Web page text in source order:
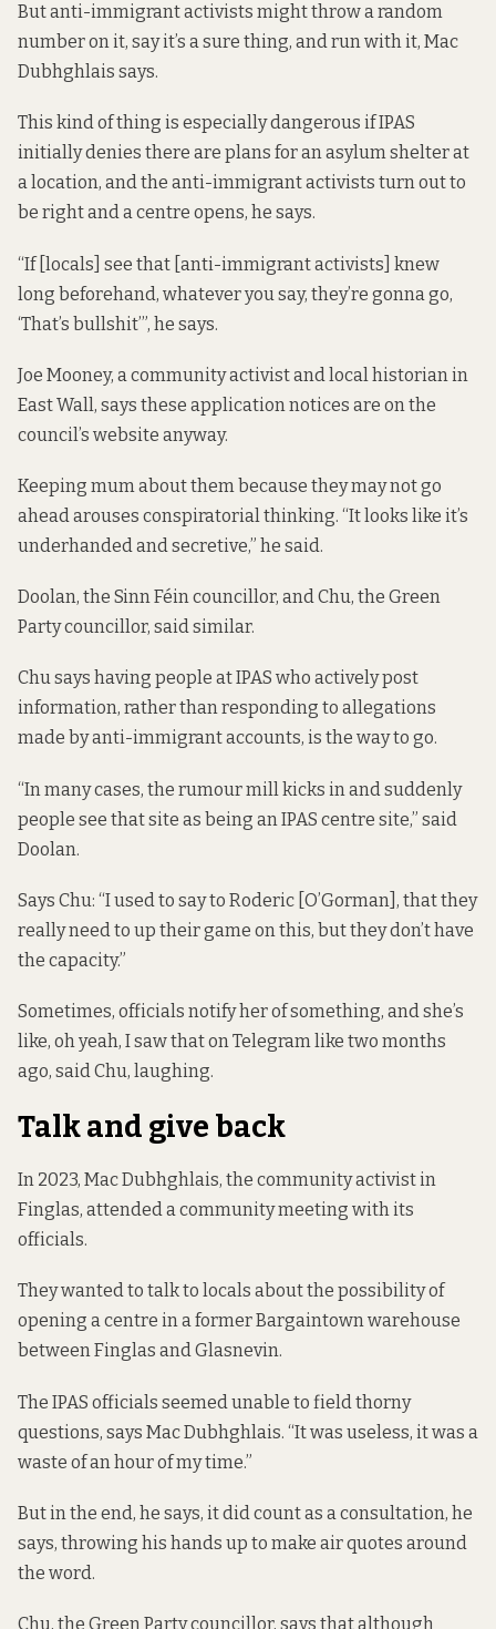
But anti-immigrant activists might throw a random
number on it, say it’s a sure thing, and run with it, Mac
Dubhghlais says.
This kind of thing is especially dangerous if IPAS
initiallydenies there are plans for an asylum shelter at
a location, and the anti-immigrant activists turn out to
be right and a centre opens, he says.
“If [locals] see that [anti-immigrant activists] knew
long beforehand, whatever you say, they’re gonna go,
‘That’s bullshit’”, he says.
Joe Mooney, a community activist and local historian in
East Wall, says these application notices are on the
council’s website anyway.
Keeping mum about them because they may not go
ahead arouses conspiratorial thinking. “It looks like it’s
underhanded and secretive,” he said.
Doolan, the Sinn Féin councillor, and Chu, the Green
Party councillor, said similar.
Chu says having people at IPAS who actively post
information, rather than responding to allegations
made by anti-immigrant accounts, is the way to go.
“In many cases, the rumour mill kicks in and suddenly
people see that site as being an IPAS centre site,” said
Doolan.
Says Chu: “I used to say to Roderic [O’Gorman], that they
really need to up their game on this, but they don’t have
the capacity.”
Sometimes, officials notify her of something, and she’s
like, oh yeah, I saw that on Telegram like two months
ago, said Chu, laughing.
Talk and give back
In 2023, Mac Dubhghlais, the community activist in
Finglas, attended a community meeting with its
officials.
They wanted to talk to locals about the possibility of
opening a centre in a former Bargaintown warehouse
between Finglas and Glasnevin.
The IPAS officials seemed unable to field thorny
questions, says Mac Dubhghlais. “It was useless, it was a
waste of an hour of my time.”
But in the end, he says, it did count as a consultation, he
says, throwing his hands up to make air quotes around
the word.
Chu, the Green Party councillor, says that although